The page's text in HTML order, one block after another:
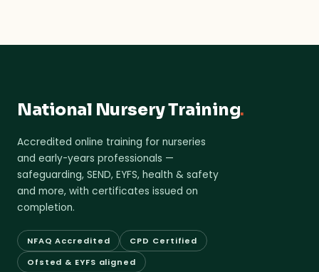
National Nursery Training.
Accredited online training for nurseries
and early-years professionals —
safeguarding, SEND, EYFS, health & safety
and more, with certificates issued on
completion.
NFAQ Accredited
CPD Certified
Ofsted & EYFS aligned